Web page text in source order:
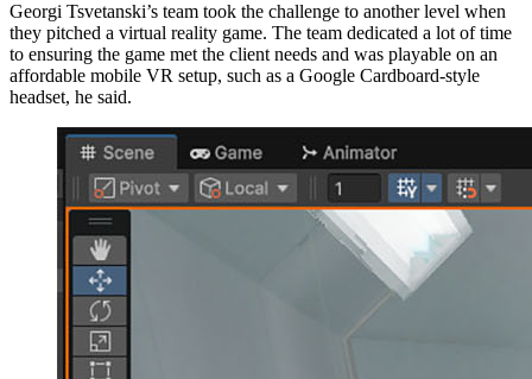
Georgi Tsvetanski’s team took the challenge to another level when
they pitched a virtual reality game. The team dedicated a lot of time
to ensuring the game met the client needs and was playable on an
affordable mobile VR setup, such as a Google Cardboard-style
headset, he said.